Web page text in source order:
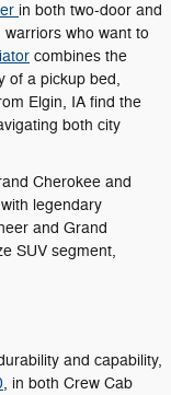
in both two-door and
who want to
combines the
of a pickup bed,
Elgin, IA find the
both city
Cherokee and
legendary
and Grand
SUV segment,
and capability,
, in both Crew Cab